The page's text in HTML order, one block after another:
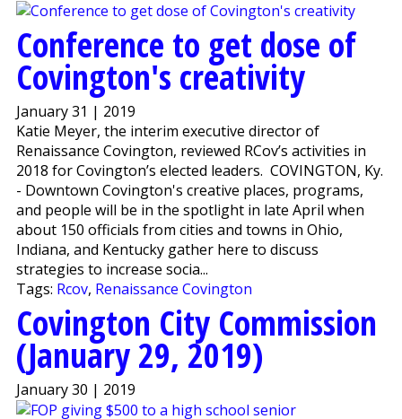
Conference to get dose of
Covington's creativity
January 31 | 2019
Katie Meyer, the interim executive director of
Renaissance Covington, reviewed RCov’s activities in
2018 for Covington’s elected leaders. COVINGTON, Ky.
- Downtown Covington's creative places, programs,
and people will be in the spotlight in late April when
about 150 officials from cities and towns in Ohio,
Indiana, and Kentucky gather here to discuss
strategies to increase socia...
Tags: Rcov, Renaissance Covington
Covington City Commission
(January 29, 2019)
January 30 | 2019